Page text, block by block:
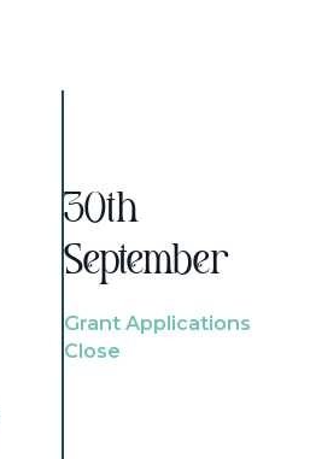
30th
September
Grant Applications
Close